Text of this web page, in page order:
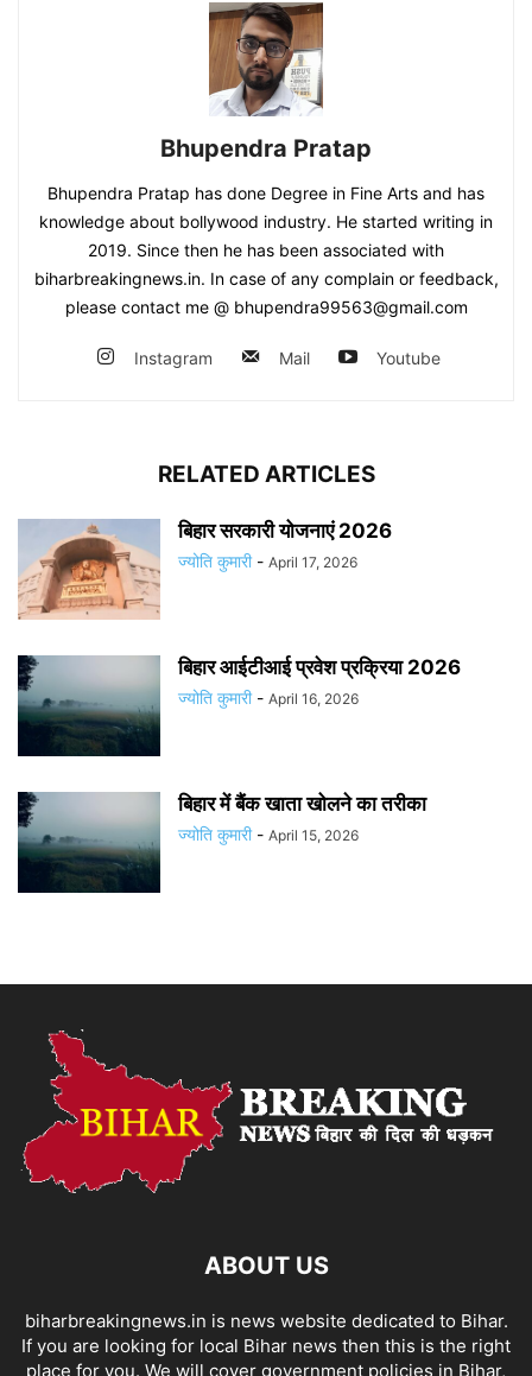
Bhupendra Pratap
Bhupendra Pratap has done Degree in Fine Arts and has
knowledge about bollywood industry. He started writing in
2019. Since then he has been associated with
biharbreakingnews.in. In case of any complain or feedback,
please contact me @ bhupendra99563@gmail.com
Instagram Mail Youtube
RELATED ARTICLES
बिहार सरकारी योजनाएं 2026
ज्योति कुमारी - April 17, 2026
बिहार आईटीआई प्रवेश प्रक्रिया 2026
ज्योति कुमारी - April 16, 2026
बिहार में बैंक खाता खोलने का तरीका
ज्योति कुमारी - April 15, 2026
ABOUT US
biharbreakingnews.in is news website dedicated to Bihar.
If you are looking for local Bihar news then this is the right
place for you. We will cover government policies in Bihar,